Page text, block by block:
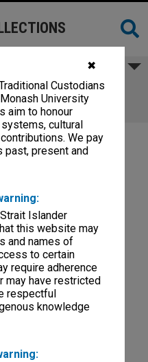
✖
Custodians
University
aim to honour
cultural
We pay
present and
Islander
this website may
and names of
to certain
require adherence
may have restricted
respectful
knowledge
and Committees.
Meetings of Professors
files